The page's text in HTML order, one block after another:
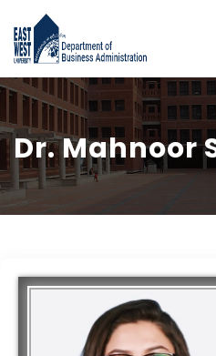
Dr. Mahnoor